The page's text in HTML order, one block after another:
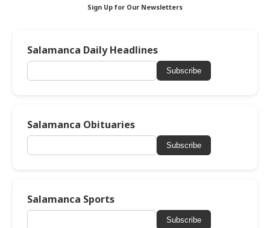
Sign Up for Our Newsletters
Salamanca Daily Headlines
Subscribe
Salamanca Obituaries
Subscribe
Salamanca Sports
Subscribe